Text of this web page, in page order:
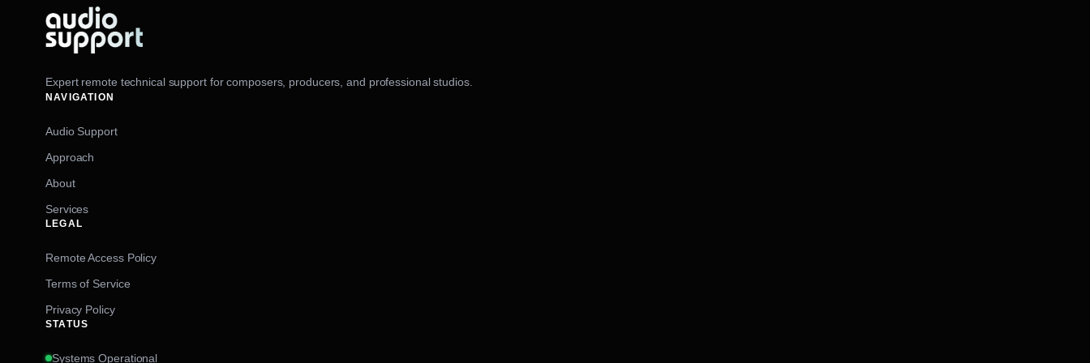
Expert remote technical support for composers, producers, and professional studios.
NAVIGATION
Audio Support
Approach
About
Services
LEGAL
Remote Access Policy
Terms of Service
Privacy Policy
STATUS
Systems Operational